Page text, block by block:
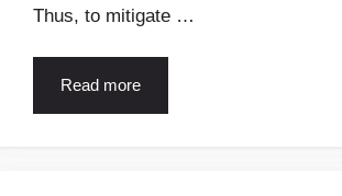
Thus, to mitigate …
Read more